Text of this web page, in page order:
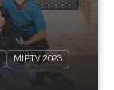
MIPTV 2023